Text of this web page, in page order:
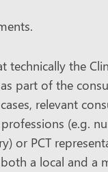
technically the
part of the
relevant
(e.g.
or PCT
a local and a